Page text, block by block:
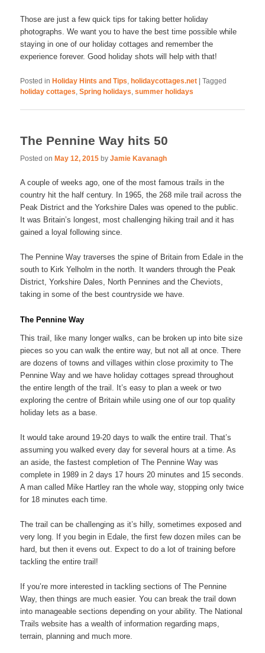
Those are just a few quick tips for taking better holiday
photographs. We want you to have the best time possible while
staying in one of our holiday cottages and remember the
experience forever. Good holiday shots will help with that!
Posted in Holiday Hints and Tips ,holidaycottages.net |Tagged
holiday cottages ,Spring holidays ,summer holidays
The Pennine Way hits 50
Posted on May 12, 2015 byJamie Kavanagh
A couple of weeks ago, one of the most famous trails in the
country hit the half century. In 1965, the 268 mile trail across the
Peak District and the Yorkshire Dales was opened to the public.
It was Britain’s longest, most challenging hiking trail and it has
gained a loyal following since.
The Pennine Way traverses the spine of Britain from Edale in the
south to Kirk Yelholm in the north. It wanders through the Peak
District, Yorkshire Dales, North Pennines and the Cheviots,
taking in some of the best countryside we have.
The Pennine Way
This trail, like many longer walks, can be broken up into bite size
pieces so you can walk the entire way, but not all at once. There
are dozens of towns and villages within close proximity to The
Pennine Way and we have holiday cottages spread throughout
the entire length of the trail. It’s easy to plan a week or two
exploring the centre of Britain while using one of our top quality
holiday lets as a base.
It would take around 19-20 days to walk the entire trail. That’s
assuming you walked every day for several hours at a time. As
an aside, the fastest completion of The Pennine Way was
complete in 1989 in 2 days 17 hours 20 minutes and 15 seconds.
A man called Mike Hartley ran the whole way, stopping only twice
for 18 minutes each time.
The trail can be challenging as it’s hilly, sometimes exposed and
very long. If you begin in Edale, the first few dozen miles can be
hard, but then it evens out. Expect to do a lot of training before
tackling the entire trail!
If you’re more interested in tackling sections of The Pennine
Way, then things are much easier. You can break the trail down
into manageable sections depending on your ability. The National
Trails website has a wealth of information regarding maps,
terrain, planning and much more.